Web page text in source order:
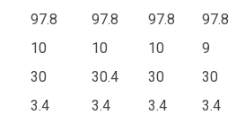
97.8 97.8 97.8 97.8
10 10 10 9
30 30.4 30 30
3.4 3.4 3.4 3.4